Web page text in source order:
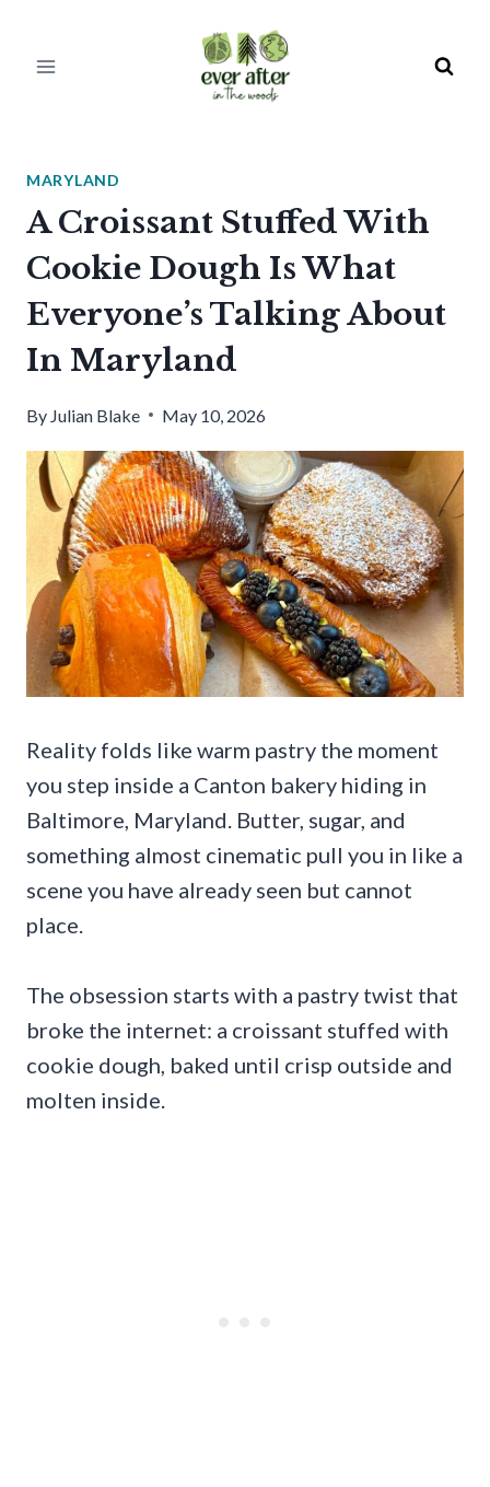
MARYLAND
A Croissant Stuffed With
Cookie Dough Is What
Everyone’s Talking About
In Maryland
By Julian Blake May 10, 2026
Reality folds like warm pastry the moment
you step inside a Canton bakery hiding in
Baltimore, Maryland. Butter, sugar, and
something almost cinematic pull you in like a
scene you have already seen but cannot
place.
The obsession starts with a pastry twist that
broke the internet: a croissant stuffed with
cookie dough, baked until crisp outside and
molten inside.